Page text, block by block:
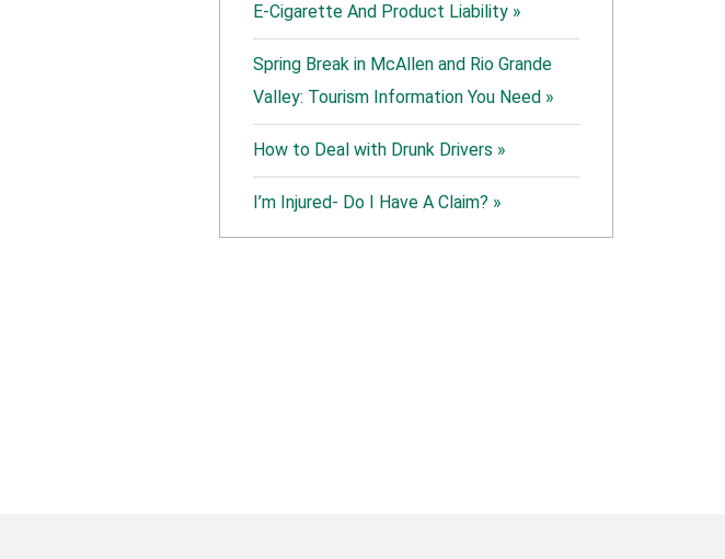
E-Cigarette And Product Liability »
Spring Break in McAllen and Rio Grande
Valley: Tourism Information You Need »
How to Deal with Drunk Drivers »
I’m Injured- Do I Have A Claim? »